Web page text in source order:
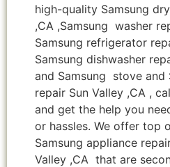
high-quality Samsung
,CA ,Samsung washer
Samsung refrigerator
Samsung dishwasher
and Samsung stove and
repair Sun Valley ,CA ,
and get the help you
or hassles. We offer top
Samsung appliance
Valley ,CA that are